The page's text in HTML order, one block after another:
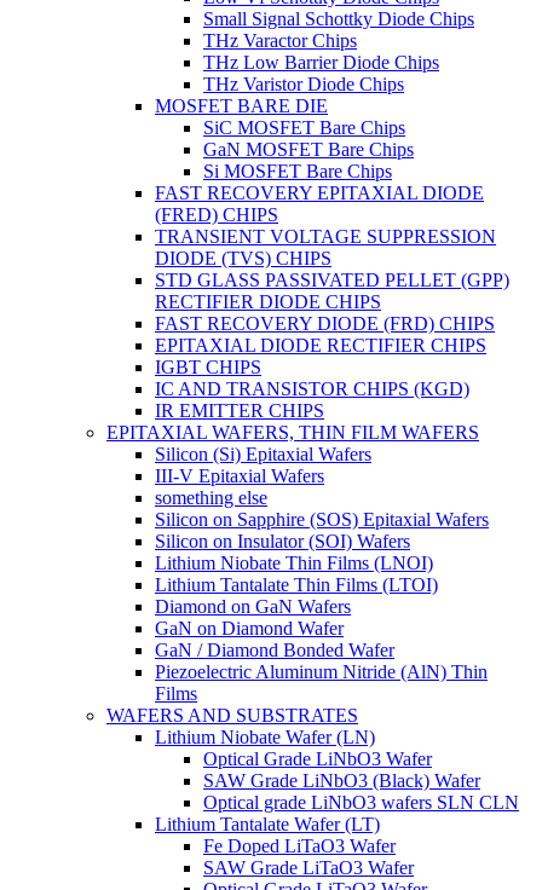
Small Signal Schottky Diode Chips
THz Varactor Chips
THz Low Barrier Diode Chips
THz Varistor Diode Chips
MOSFET BARE DIE
SiC MOSFET Bare Chips
GaN MOSFET Bare Chips
Si MOSFET Bare Chips
FAST RECOVERY EPITAXIAL DIODE
(FRED) CHIPS
TRANSIENT VOLTAGE SUPPRESSION
DIODE (TVS) CHIPS
STD GLASS PASSIVATED PELLET (GPP)
RECTIFIER DIODE CHIPS
FAST RECOVERY DIODE (FRD) CHIPS
EPITAXIAL DIODE RECTIFIER CHIPS
IGBT CHIPS
IC AND TRANSISTOR CHIPS (KGD)
IR EMITTER CHIPS
EPITAXIAL WAFERS, THIN FILM WAFERS
Silicon (Si) Epitaxial Wafers
III-V Epitaxial Wafers
something else
Silicon on Sapphire (SOS) Epitaxial Wafers
Silicon on Insulator (SOI) Wafers
Lithium Niobate Thin Films (LNOI)
Lithium Tantalate Thin Films (LTOI)
Diamond on GaN Wafers
GaN on Diamond Wafer
GaN / Diamond Bonded Wafer
Piezoelectric Aluminum Nitride (AlN) Thin
Films
WAFERS AND SUBSTRATES
Lithium Niobate Wafer (LN)
Optical Grade LiNbO3 Wafer
SAW Grade LiNbO3 (Black) Wafer
Optical grade LiNbO3 wafers SLN CLN
Lithium Tantalate Wafer (LT)
Fe Doped LiTaO3 Wafer
SAW Grade LiTaO3 Wafer